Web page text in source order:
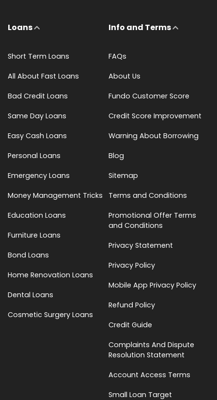
Loans
Short Term Loans
All About Fast Loans
Bad Credit Loans
Same Day Loans
Easy Cash Loans
Personal Loans
Emergency Loans
Money Management Tricks
Education Loans
Furniture Loans
Bond Loans
Home Renovation Loans
Dental Loans
Cosmetic Surgery Loans
Info and Terms
FAQs
About Us
Fundo Customer Score
Credit Score Improvement
Warning About Borrowing
Blog
Sitemap
Terms and Conditions
Promotional Offer Terms
and Conditions
Privacy Statement
Privacy Policy
Mobile App Privacy Policy
Refund Policy
Credit Guide
Complaints And Dispute
Resolution Statement
Account Access Terms
Small Loan Target